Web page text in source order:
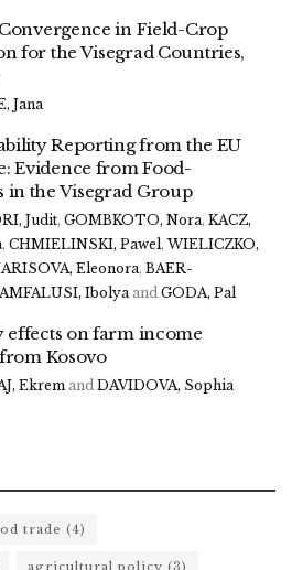
in Field-Crop
for the Visegrad Countries,
Jana
Reporting from the EU
Evidence from Food-
in the Visegrad Group
Judit, GOMBKOTO, Nora, KACZ,
, CHMIELINSKI, Pawel, WIELICZKO,
Eleonora, BAER-
Ibolya and GODA, Pal
effects on farm income
Kosovo
Ekremand DAVIDOVA, Sophia
trade (4)
agricultural policy (3)